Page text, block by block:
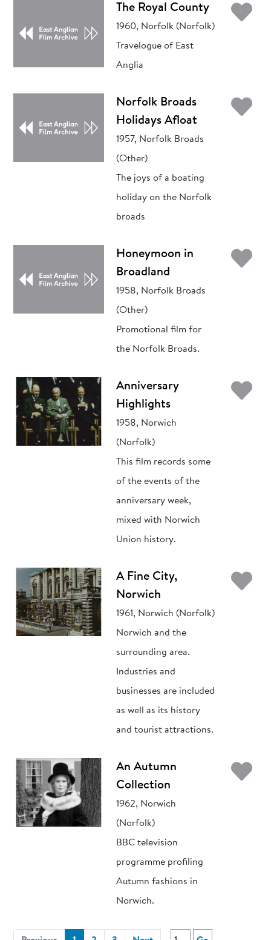
The Royal County
1960, Norfolk (Norfolk)
Travelogue of East
Anglia
Norfolk Broads
Holidays Afloat
1957, Norfolk Broads
(Other)
The joys of a boating
holiday on the Norfolk
broads
Honeymoon in
Broadland
1958, Norfolk Broads
(Other)
Promotional film for
the Norfolk Broads.
Anniversary
Highlights
1958, Norwich
(Norfolk)
This film records some
of the events of the
anniversary week,
mixed with Norwich
Union history.
A Fine City,
Norwich
1961, Norwich (Norfolk)
Norwich and the
surrounding area.
Industries and
businesses are included
as well as its history
and tourist attractions.
An Autumn
Collection
1962, Norwich
(Norfolk)
BBC television
programme profiling
Autumn fashions in
Norwich.